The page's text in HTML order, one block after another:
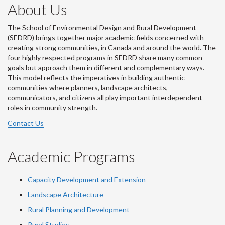
About Us
The School of Environmental Design and Rural Development
(SEDRD) brings together major academic fields concerned with
creating strong communities, in Canada and around the world. The
four highly respected programs in SEDRD share many common
goals but approach them in different and complementary ways.
This model reflects the imperatives in building authentic
communities where planners, landscape architects,
communicators, and citizens all play important interdependent
roles in community strength.
Contact Us
Academic Programs
Capacity Development and Extension
Landscape Architecture
Rural Planning and Development